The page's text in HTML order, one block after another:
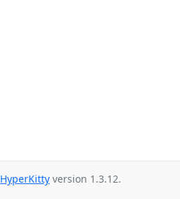
HyperKitty version 1.3.12.